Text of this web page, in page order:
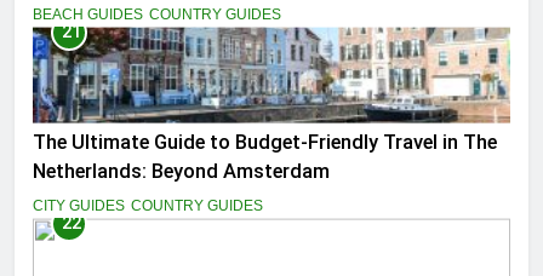
BEACH GUIDES COUNTRY GUIDES
21
The Ultimate Guide to Budget-Friendly Travel in The
Netherlands: Beyond Amsterdam
CITY GUIDES COUNTRY GUIDES
22